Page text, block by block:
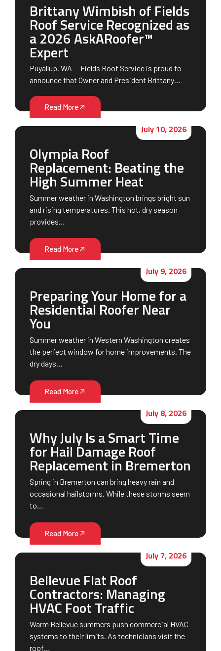
Brittany Wimbish of Fields
Roof Service Recognized as
a 2026 AskARoofer™
Expert
Puyallup, WA — Fields Roof Service is proud to
announce that Owner and President Brittany…
Read More
July 10, 2026
Olympia Roof
Replacement: Beating the
High Summer Heat
Summer weather in Washington brings bright sun
and rising temperatures. This hot, dry season
provides…
Read More
July 9, 2026
Preparing Your Home for a
Residential Roofer Near
You
Summer weather in Western Washington creates
the perfect window for home improvements. The
dry days…
Read More
July 8, 2026
Why July Is a Smart Time
for Hail Damage Roof
Replacement in Bremerton
Spring in Bremerton can bring heavy rain and
occasional hailstorms. While these storms seem
to…
Read More
July 7, 2026
Bellevue Flat Roof
Contractors: Managing
HVAC Foot Traffic
Warm Bellevue summers push commercial HVAC
systems to their limits. As technicians visit the
roof…